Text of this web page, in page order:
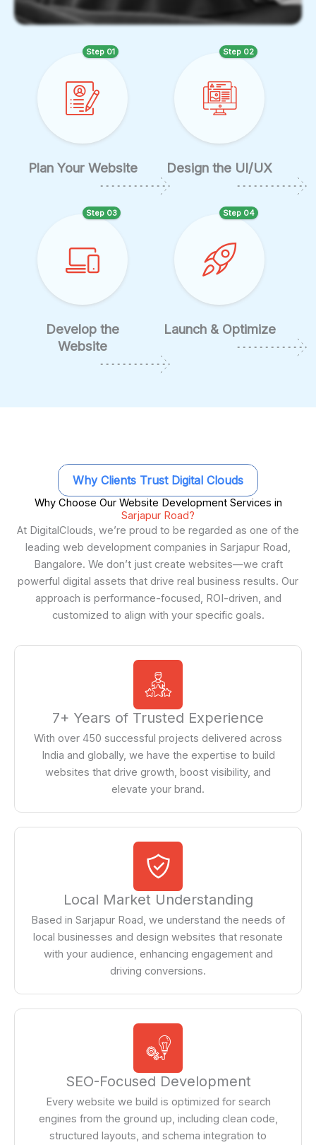
Plan Your Website
Step 01
Design the UI/UX
Step 02
Develop the
Website
Step 03
Launch & Optimize
Step 04
Why Clients Trust Digital Clouds
Why Choose Our Website Development Services in
Sarjapur Road?
At DigitalClouds, we’re proud to be regarded as one of the
leading web development companies in Sarjapur Road,
Bangalore. We don’t just create websites—we craft
powerful digital assets that drive real business results. Our
approach is performance-focused, ROI-driven, and
customized to align with your specific goals.
7+ Years of Trusted Experience
With over 450 successful projects delivered across
India and globally, we have the expertise to build
websites that drive growth, boost visibility, and
elevate your brand.
Local Market Understanding
Based in Sarjapur Road, we understand the needs of
local businesses and design websites that resonate
with your audience, enhancing engagement and
driving conversions.
SEO-Focused Development
Every website we build is optimized for search
engines from the ground up, including clean code,
structured layouts, and schema integration to